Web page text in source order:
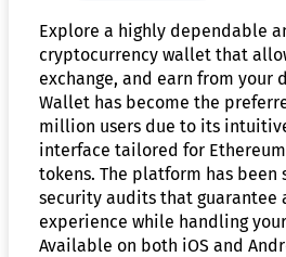
Explore a highly dependable
cryptocurrency wallet that
exchange, and earn from your
Wallet has become the
million users due to its
interface tailored for Ethereum
tokens. The platform has been
security audits that guarantee
experience while handling
Available on both iOS and